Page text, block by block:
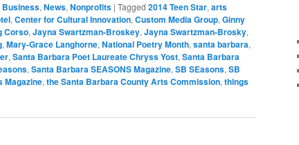
Business, News, Nonprofits | Tagged 2014 Teen Star, arts
, Center for Cultural Innovation, Custom Media Group, Ginny
Corso, Jayna Swartzman-Broskey, Jayna Swartzman-Brosky,
, Mary-Grace Langhorne, National Poetry Month, santa barbara,
, Santa Barbara Poet Laureate Chryss Yost, Santa Barbara
, Santa Barbara SEASONS Magazine, SB SEasons, SB
Magazine, the Santa Barbara County Arts Commission, things